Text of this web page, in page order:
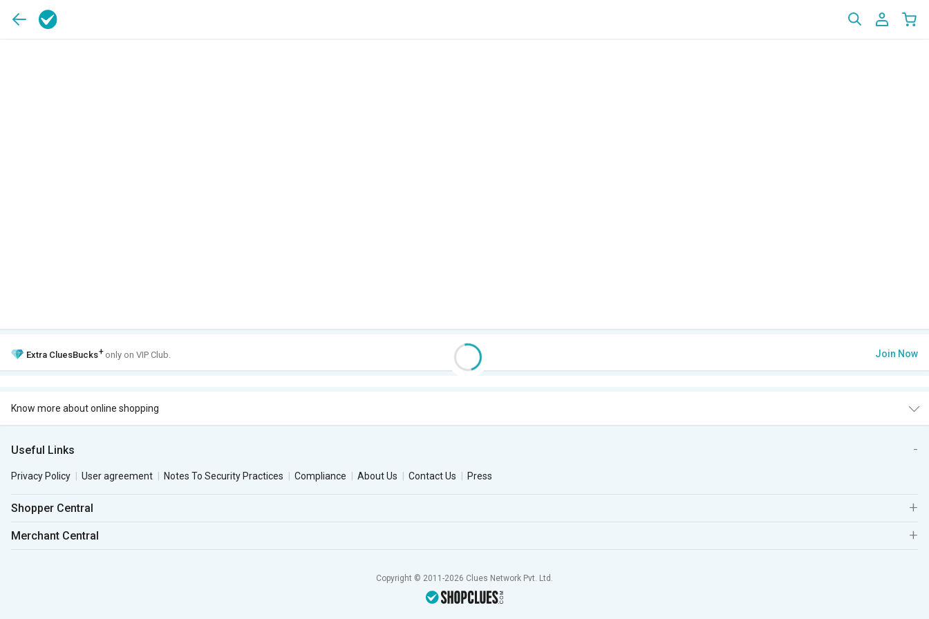
Extra CluesBucks+ only on VIP Club. Join Now
Know more about online shopping
Useful Links
Privacy Policy User agreement Notes To Security Practices Compliance About Us Contact Us Press
Shopper Central
Merchant Central
Copyright © 2011-2026 Clues Network Pvt. Ltd.